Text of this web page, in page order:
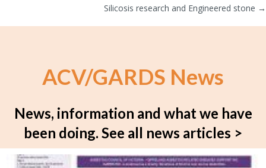
Silicosis research and Engineered stone →
ACV/GARDS News
News, information and what we have
been doing. See all news articles >